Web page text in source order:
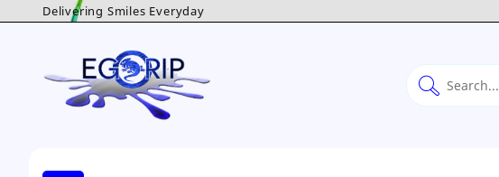
to
Delivering Smiles Everyday